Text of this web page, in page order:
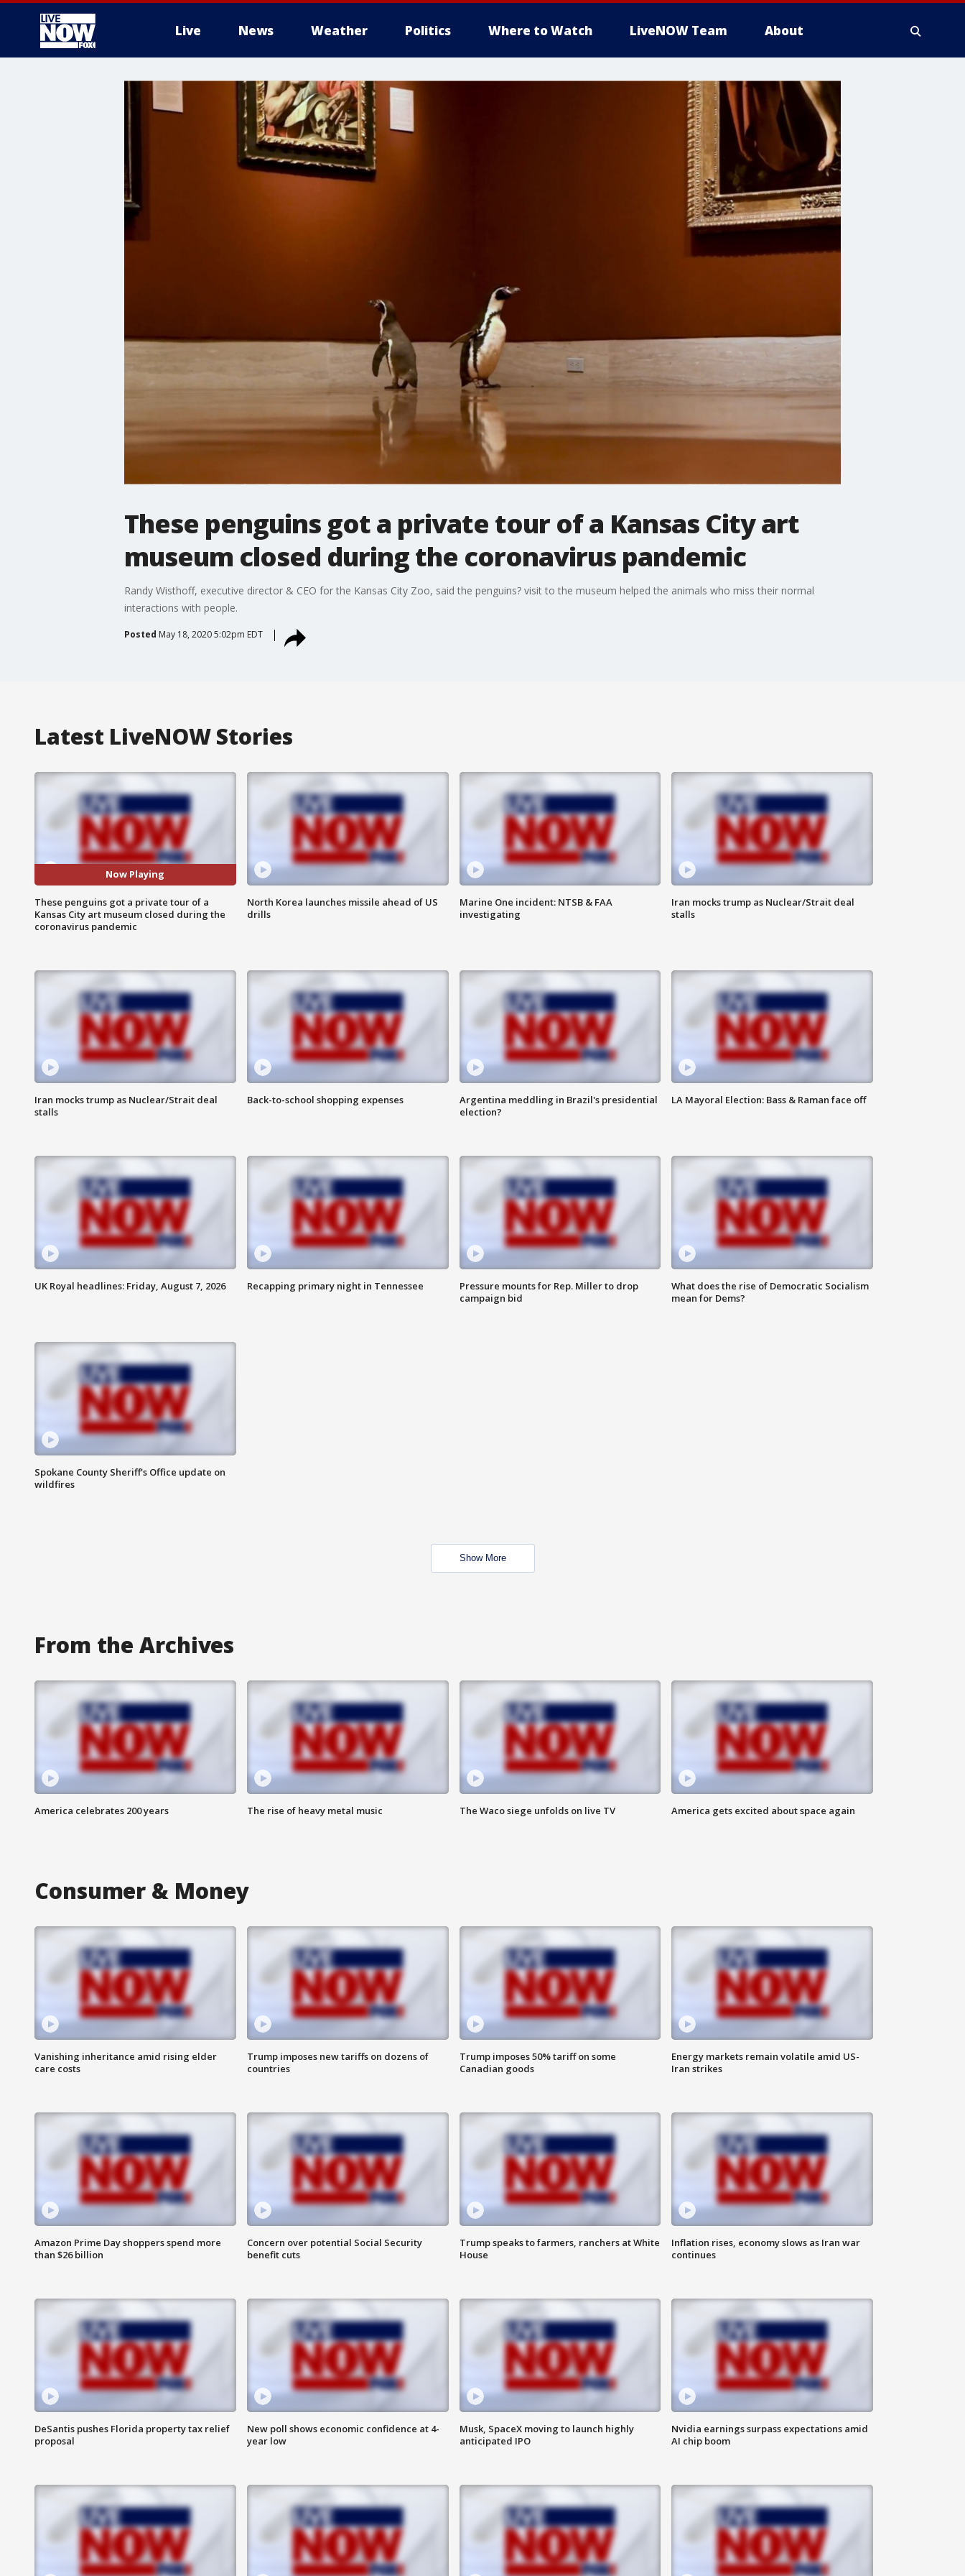
Live News Weather Politics Where to Watch LiveNOW Team About
More
These penguins got a private tour of a Kansas City art
museum closed during the coronavirus pandemic
Randy Wisthoff, executive director & CEO for the Kansas City Zoo, said the penguins? visit to the museum helped the animals who miss their normal
interactions with people.
Posted May 18, 2020 5:02pm EDT
Latest LiveNOW Stories
Now Playing
These penguins got a private tour of a
Kansas City art museum closed during the
coronavirus pandemic
North Korea launches missile ahead of US
drills
Marine One incident: NTSB & FAA
investigating
Iran mocks trump as Nuclear/Strait deal
stalls
Iran mocks trump as Nuclear/Strait deal
stalls
Back-to-school shopping expenses
Argentina meddling in Brazil's presidential
election?
LA Mayoral Election: Bass & Raman face off
UK Royal headlines: Friday, August 7, 2026 Recapping primary night in Tennessee
Pressure mounts for Rep. Miller to drop
campaign bid
What does the rise of Democratic Socialism
mean for Dems?
Spokane County Sheriff's Office update on
wildfires
Show More
From the Archives
America celebrates 200 years The rise of heavy metal music The Waco siege unfolds on live TV America gets excited about space again
Consumer & Money
Vanishing inheritance amid rising elder
care costs
Trump imposes new tariffs on dozens of
countries
Trump imposes 50% tariff on some
Canadian goods
Energy markets remain volatile amid US-
Iran strikes
Amazon Prime Day shoppers spend more
than $26 billion
Concern over potential Social Security
benefit cuts
Trump speaks to farmers, ranchers at White
House
Inflation rises, economy slows as Iran war
continues
DeSantis pushes Florida property tax relief
proposal
New poll shows economic confidence at 4-
year low
Musk, SpaceX moving to launch highly
anticipated IPO
Nvidia earnings surpass expectations amid
AI chip boom